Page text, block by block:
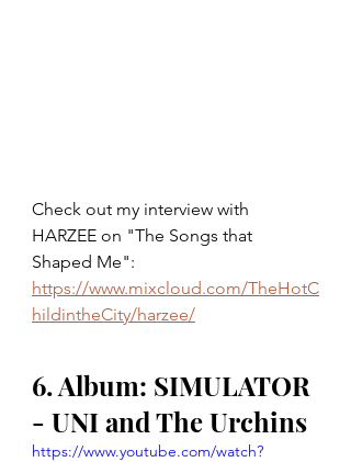
Check out my interview with
HARZEE on "The Songs that
Shaped Me":
https://www.mixcloud.com/TheHotC
hildintheCity/harzee/
6. Album: SIMULATOR
- UNI and The Urchins
https://www.youtube.com/watch?